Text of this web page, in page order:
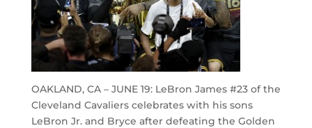
OAKLAND, CA – JUNE 19: LeBron James #23 of the
Cleveland Cavaliers celebrates with his sons
LeBron Jr. and Bryce after defeating the Golden